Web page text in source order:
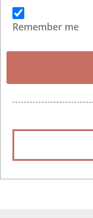
Remember me